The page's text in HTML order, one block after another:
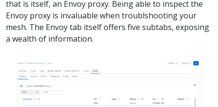
that is itself, an Envoy proxy. Being able to inspect the
Envoy proxy is invaluable when troublshooting your
mesh. The Envoy tab itself offers five subtabs, exposing
a wealth of information.